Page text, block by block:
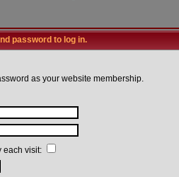
password to log in.
as your website membership.
each visit: